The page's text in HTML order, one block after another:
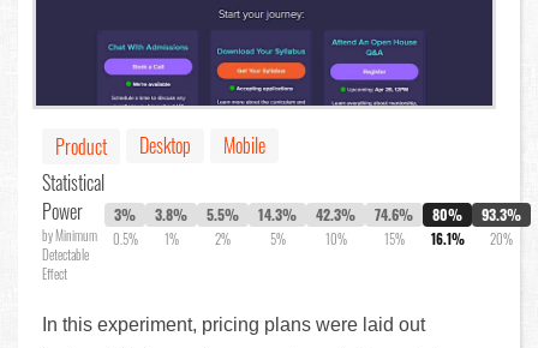
Product Desktop
Mobile
Statistical
Power
by Minimum
Detectable
Effect
3%
0.5%
3.8%
1%
5.5%
2%
14.3%
5%
42.3%
10%
74.6%
15%
80%
16.1%
93.3%
20%
In this experiment, pricing plans were laid out